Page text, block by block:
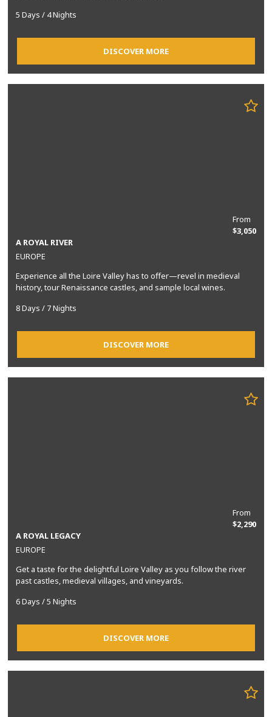
5 Days / 4 Nights
DISCOVER MORE
From
$3,050
A ROYAL RIVER
EUROPE
Experience all the Loire Valley has to offer—revel in medieval
history, tour Renaissance castles, and sample local wines.
8 Days / 7 Nights
DISCOVER MORE
From
$2,290
A ROYAL LEGACY
EUROPE
Get a taste for the delightful Loire Valley as you follow the river
past castles, medieval villages, and vineyards.
6 Days / 5 Nights
DISCOVER MORE